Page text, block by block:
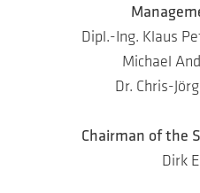
Dipl.-Ing. Klaus
Michael
Dr. Chris-
Chairman of the
Dirk